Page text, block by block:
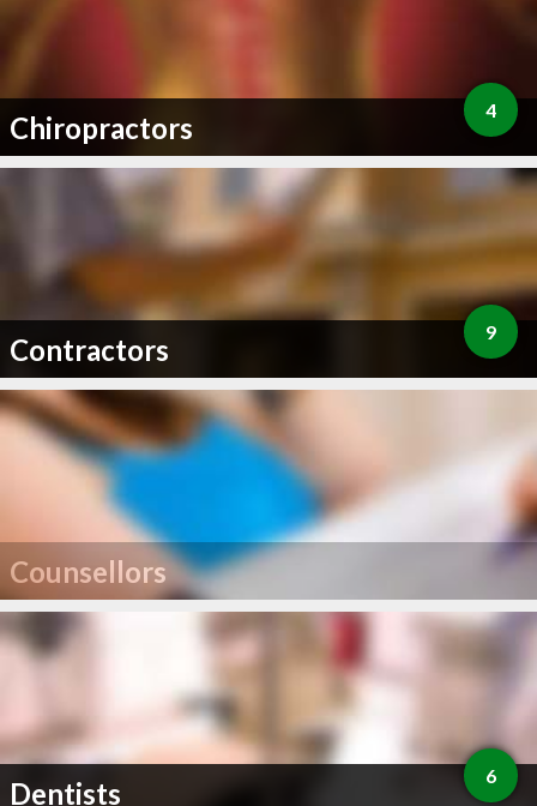
Chiropractors 4
Contractors 9
Counsellors
Dentists 6